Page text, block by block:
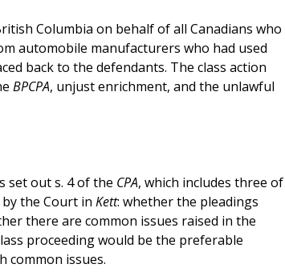
Columbia on behalf of all Canadians who
automobile manufacturers who had used
back to the defendants. The class action
BPCPA, unjust enrichment, and the unlawful
set out s. 4 of the CPA, which includes three of
the Court in Kett: whether the pleadings
there are common issues raised in the
proceeding would be the preferable
common issues.